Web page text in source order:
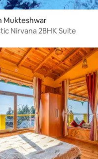
Mukteshwar
Nirvana 2BHK Suite